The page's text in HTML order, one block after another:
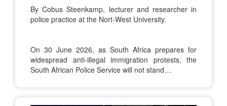
By Cobus Steenkamp, lecturer and researcher in
police practice at the Nort-West University.
On 30 June 2026, as South Africa prepares for
widespread anti-illegal immigration protests, the
South African Police Service will not stand…